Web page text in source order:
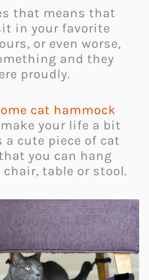
that means that
in your favorite
or even worse,
and they
proudly.
cat hammock
your life a bit
a cute piece of cat
you can hang
chair, table or stool.